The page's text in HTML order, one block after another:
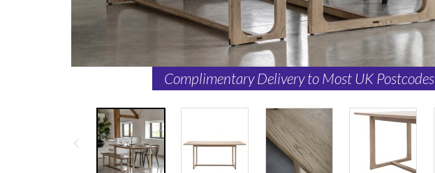
Complimentary Delivery to Most UK Postcodes